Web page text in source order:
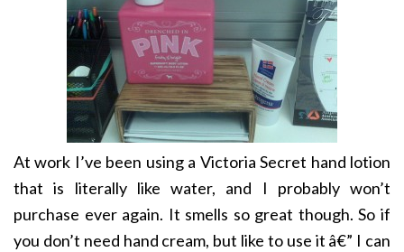
At work I’ve been using a Victoria Secret hand lotion
that is literally like water, and I probably won’t
purchase ever again. It smells so great though. So if
you don’t need hand cream, but like to use it â€” I can